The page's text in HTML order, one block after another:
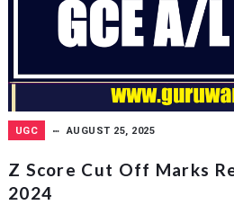
UGC AUGUST 25, 2025
Z Score Cut Off Marks
2024